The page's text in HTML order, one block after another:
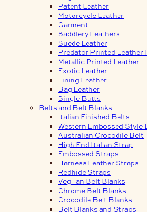
Patent Leather
Motorcycle Leather
Garment
Saddlery Leathers
Suede Leather
Predator Printed Leather
Metallic Printed Leather
Exotic Leather
Lining Leather
Bag Leather
Single Butts
Belts and Belt Blanks
Italian Finished Belts
Western Embossed Style
Australian Crocodile Belt
High End Italian Strap
Embossed Straps
Harness Leather Straps
Redhide Straps
Veg Tan Belt Blanks
Chrome Belt Blanks
Crocodile Belt Blanks
Belt Blanks and Straps